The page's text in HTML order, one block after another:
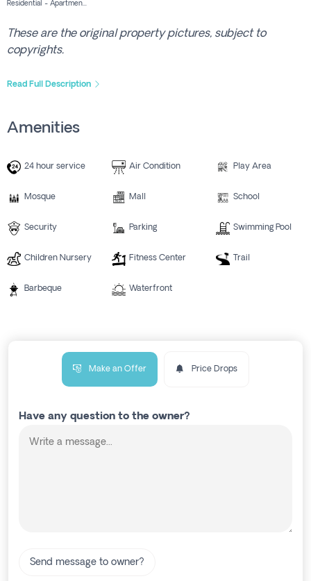
Residential - Apartmen...
These are the original property pictures, subject to
copyrights.
Read Full Description
Amenities
24 hour service Air Condition Play Area
Mosque Mall School
Security Parking Swimming Pool
Children Nursery Fitness Center Trail
Barbeque Waterfront
Make an Offer Price Drops
Have any question to the owner?
Send message to owner?